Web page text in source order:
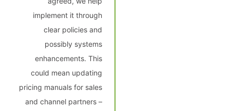
implement it through
clear policies and
possibly systems
enhancements. This
could mean updating
pricing manuals for sales
and channel partners –